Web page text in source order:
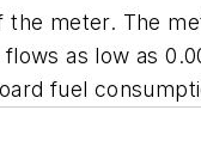
meter. The
as low as
fuel